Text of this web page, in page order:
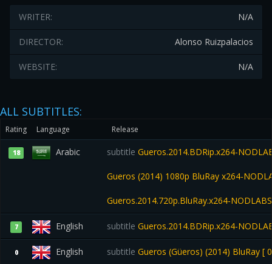
N/A
WRITER:
Alonso Ruizpalacios
DIRECTOR:
N/A
WEBSITE:
ALL SUBTITLES:
Rating Language Release
18 Arabic subtitle Gueros.2014.BDRip.x264-
Gueros (2014) 1080p BluRay x264-
Gueros.2014.720p.BluRay.x264-NODLABS
7 English subtitle Gueros.2014.BDRip.x264-
0 English subtitle Gueros (Güeros) (2014) BluRay [